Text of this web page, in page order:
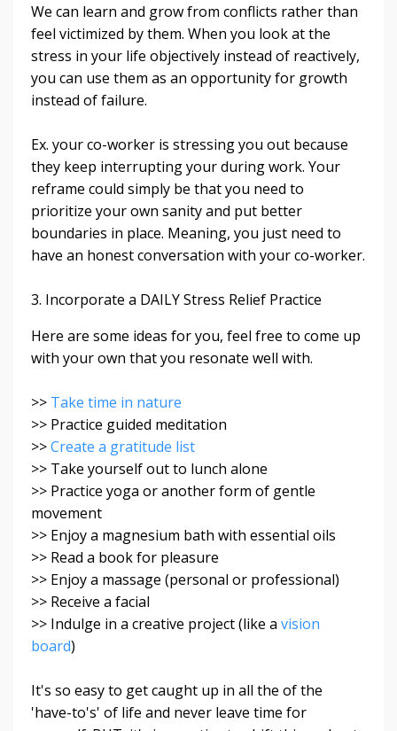
We can learn and grow from conflicts rather than
feel victimized by them. When you look at the
stress in your life objectively instead of reactively,
you can use them as an opportunity for growth
instead of failure.
Ex. your co-worker is stressing you out because
they keep interrupting your during work. Your
reframe could simply be that you need to
prioritize your own sanity and put better
boundaries in place. Meaning, you just need to
have an honest conversation with your co-worker.
3. Incorporate a DAILY Stress Relief Practice
Here are some ideas for you, feel free to come up
with your own that you resonate well with.
>> Take time in nature
>> Practice guided meditation
>>Create a gratitude list
>> Take yourself out to lunch alone
>> Practice yoga or another form of gentle
movement
>> Enjoy a magnesium bath with essential oils
>> Read a book for pleasure
>> Enjoy a massage (personal or professional)
>> Receive a facial
>> Indulge in a creative project (like a vision
board)
It's so easy to get caught up in all the of the
'have-to's' of life and never leave time for